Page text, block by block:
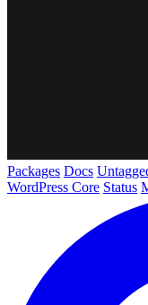
Packages Docs
WordPress Core Status